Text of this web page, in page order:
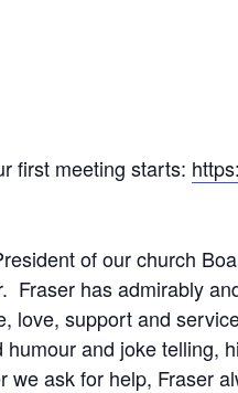
first meeting starts:
of our church
Fraser has admirably
love, support and
and joke telling,
ask for help, Fraser